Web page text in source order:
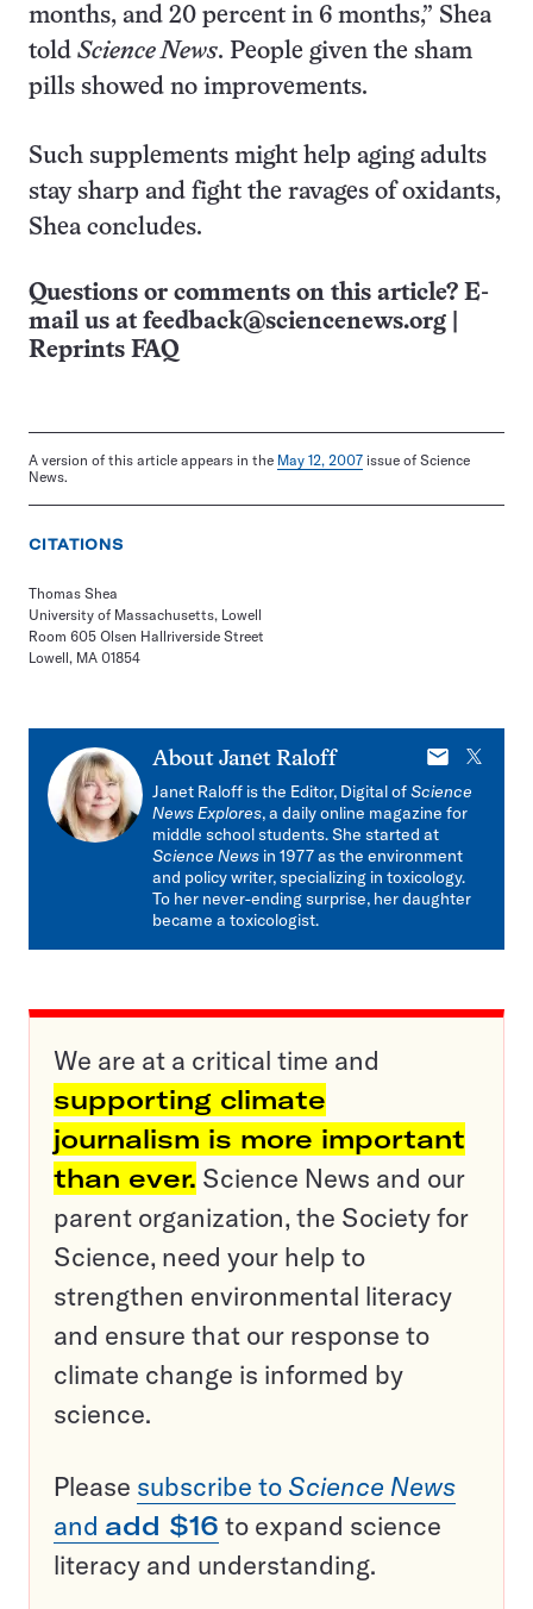
months, and 20 percent in 6 months,” Shea
told Science News. People given the sham
pills showed no improvements.
Such supplements might help aging adults
stay sharp and fight the ravages of oxidants,
Shea concludes.
Questions or comments on this article? E-
mail us at feedback@sciencenews.org
Reprints FAQ
A version of this article appears in the May 12, 2007 issue of Science
News.
CITATIONS
Thomas Shea
University of Massachusetts, Lowell
Room 605 Olsen Hallriverside Street
Lowell, MA 01854
About Janet Raloff
E-
mail
X
Janet Raloff is the Editor, Digital ofScience
News Explores, a daily online magazine for
middle school students. She started at
Science News in 1977 as the environment
and policy writer, specializing in toxicology.
To her never-ending surprise, her daughter
became a toxicologist.
We are at a critical time and
supporting climate
journalism is more important
than ever. Science News and our
parent organization, the Society for
Science, need your help to
strengthen environmental literacy
and ensure that our response to
climate change is informed by
science.
Please subscribe to Science News
and add $16 to expand science
literacy and understanding.